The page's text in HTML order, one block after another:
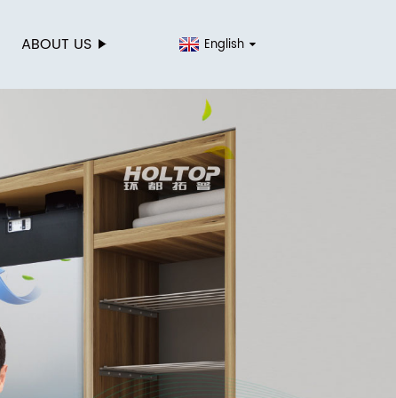
ABOUT US English